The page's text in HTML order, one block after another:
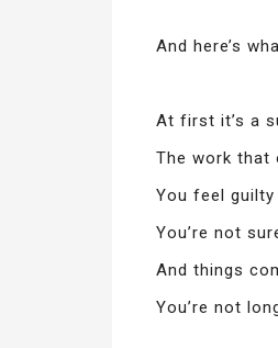
And here’s
At first it’s a
The work that
You feel
You’re not
And things
You’re not